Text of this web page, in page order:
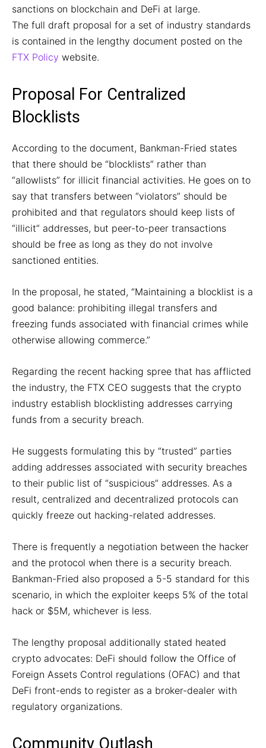
sanctions on blockchain and DeFi at large.
The full draft proposal for a set of industry standards
is contained in the lengthy document posted on the
FTX Policy website.
Proposal For Centralized
Blocklists
According to the document, Bankman-Fried states
that there should be “blocklists” rather than
“allowlists” for illicit financial activities. He goes on to
say that transfers between “violators” should be
prohibited and that regulators should keep lists of
“illicit” addresses, but peer-to-peer transactions
should be free as long as they do not involve
sanctioned entities.
In the proposal, he stated, “Maintaining a blocklist is a
good balance: prohibiting illegal transfers and
freezing funds associated with financial crimes while
otherwise allowing commerce.”
Regarding the recent hacking spree that has afflicted
the industry, the FTX CEO suggests that the crypto
industry establish blocklisting addresses carrying
funds from a security breach.
He suggests formulating this by “trusted” parties
adding addresses associated with security breaches
to their public list of “suspicious” addresses. As a
result, centralized and decentralized protocols can
quickly freeze out hacking-related addresses.
There is frequently a negotiation between the hacker
and the protocol when there is a security breach.
Bankman-Fried also proposed a 5-5 standard for this
scenario, in which the exploiter keeps 5% of the total
hack or $5M, whichever is less.
The lengthy proposal additionally stated heated
crypto advocates: DeFi should follow the Office of
Foreign Assets Control regulations (OFAC) and that
DeFi front-ends to register as a broker-dealer with
regulatory organizations.
Community Outlash